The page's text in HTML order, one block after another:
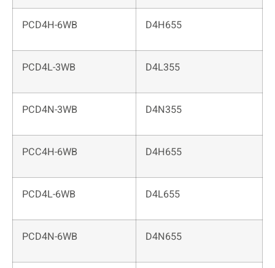
PCD4H-6WB D4H655
PCD4L-3WB D4L355
PCD4N-3WB D4N355
PCC4H-6WB D4H655
PCD4L-6WB D4L655
PCD4N-6WB D4N655